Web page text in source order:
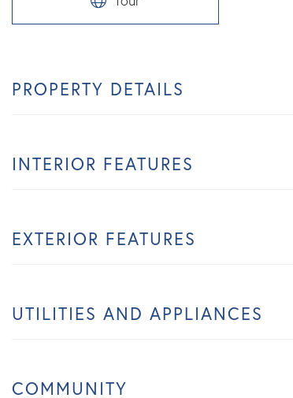
PROPERTY DETAILS
INTERIOR FEATURES
EXTERIOR FEATURES
UTILITIES AND APPLIANCES
COMMUNITY